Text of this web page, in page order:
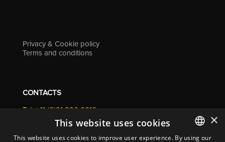
Privacy & Cookie policy
Terms and conditions
CONTACTS
Tel. +41 (0)91 290 0016
info@resolv.swiss
Resolv SA
×
This website uses cookies
This website uses cookies to improve user experience. By using our